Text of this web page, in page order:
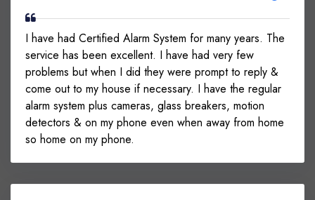
I have had Certified Alarm System for many years. The
service has been excellent. I have had very few
problems but when I did they were prompt to reply &
come out to my house if necessary. I have the regular
alarm system plus cameras, glass breakers, motion
detectors & on my phone even when away from home
so home on my phone.